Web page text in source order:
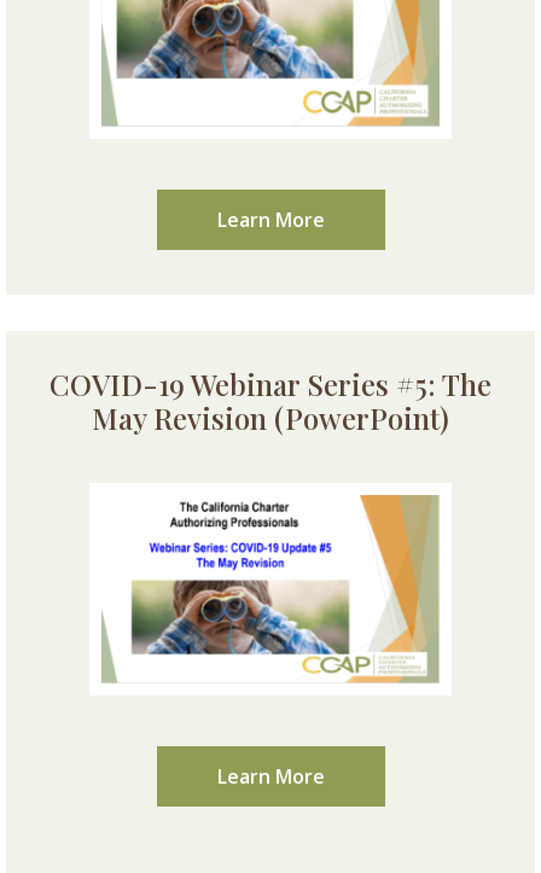
Learn More
COVID-19 Webinar Series #5: The
May Revision (PowerPoint)
Learn More